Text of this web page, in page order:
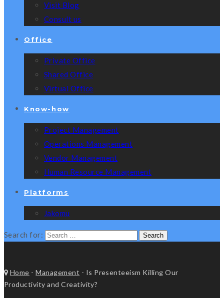
Visit Blog
Consult us
Office
Private Office
Shared Office
Virtual Office
Know-how
Project Management
Operations Management
Vendor Management
Human Resource Management
Platforms
Jakomu
Search for:
Home -Management - Is Presenteeism Killing Our
Productivity and Creativity?